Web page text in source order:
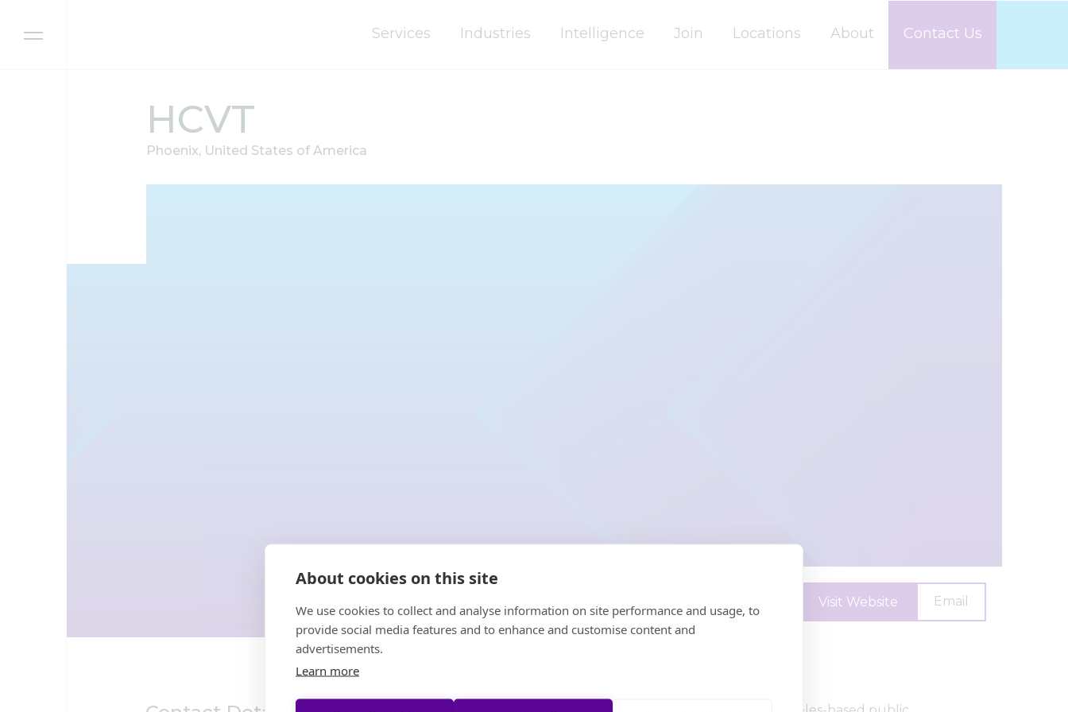
About cookies on this site
We use cookies to collect and analyse information on site performance and usage, to
provide social media features and to enhance and customise content and
advertisements.
Learn more
Services Industries Intelligence Join Locations About Contact Us
HCVT
Phoenix, United States of America
Visit Website Email